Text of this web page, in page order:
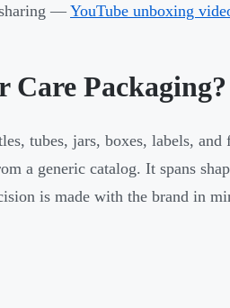
—YouTube unboxing
Packaging?
tubes, jars, boxes, labels,
a generic catalog. It spans
is made with the brand in